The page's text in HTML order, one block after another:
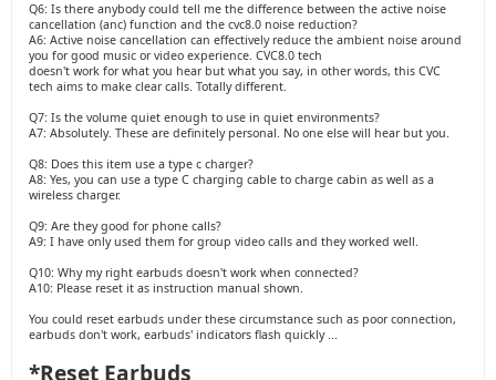
Q6: Is there anybody could tell me the difference between the active noise
cancellation (anc) function and the cvc8.0 noise reduction?
A6: Active noise cancellation can effectively reduce the ambient noise around
you for good music or video experience. CVC8.0 tech
doesn't work for what you hear but what you say, in other words, this CVC
tech aims to make clear calls. Totally different.
Q7: Is the volume quiet enough to use in quiet environments?
A7: Absolutely. These are definitely personal. No one else will hear but you.
Q8: Does this item use a type c charger?
A8: Yes, you can use a type C charging cable to charge cabin as well as a
wireless charger.
Q9: Are they good for phone calls?
A9: I have only used them for group video calls and they worked well.
Q10: Why my right earbuds doesn't work when connected?
A10: Please reset it as instruction manual shown.
You could reset earbuds under these circumstance such as poor connection,
earbuds don't work, earbuds' indicators flash quickly ...
*Reset Earbuds